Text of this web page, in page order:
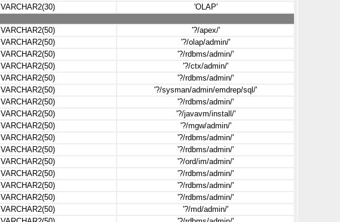
VARCHAR2(30)
'OLAP'
VARCHAR2(50)
'?/apex/'
VARCHAR2(50)
'?/olap/admin/'
VARCHAR2(50)
'?/rdbms/admin/'
VARCHAR2(50)
'?/ctx/admin/'
VARCHAR2(50)
'?/rdbms/admin/'
VARCHAR2(50)
'?/sysman/admin/emdrep/sql/'
VARCHAR2(50)
'?/rdbms/admin/'
VARCHAR2(50)
'?/javavm/install/'
VARCHAR2(50)
'?/mgw/admin/'
VARCHAR2(50)
'?/rdbms/admin/'
VARCHAR2(50)
'?/rdbms/admin/'
VARCHAR2(50)
'?/ord/im/admin/'
VARCHAR2(50)
'?/rdbms/admin/'
VARCHAR2(50)
'?/rdbms/admin/'
VARCHAR2(50)
'?/rdbms/admin/'
VARCHAR2(50)
'?/md/admin/'